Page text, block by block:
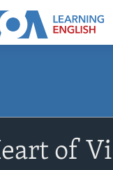
of